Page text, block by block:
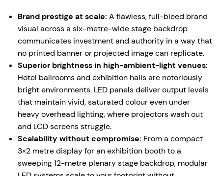
Brand prestige at scale: A flawless, full-bleed brand
visual across a six-metre-wide stage backdrop
communicates investment and authority in a way that
no printed banner or projected image can replicate.
Superior brightness in high-ambient-light venues:
Hotel ballrooms and exhibition halls are notoriously
bright environments. LED panels deliver output levels
that maintain vivid, saturated colour even under
heavy overhead lighting, where projectors wash out
and LCD screens struggle.
Scalability without compromise: From a compact
3×2 metre display for an exhibition booth to a
sweeping 12-metre plenary stage backdrop, modular